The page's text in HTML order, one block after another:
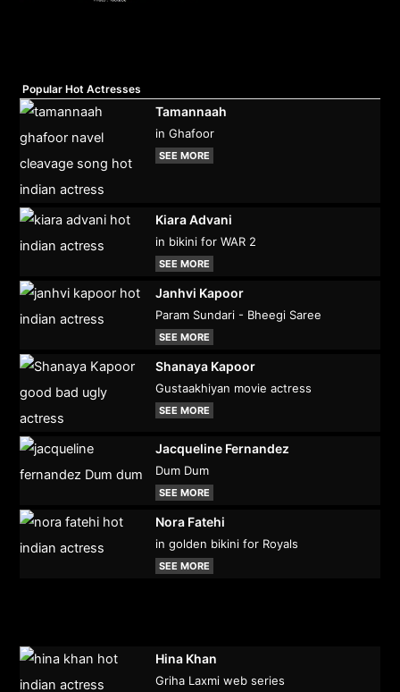
Popular Hot Actresses
Tamannaah
in Ghafoor
SEE MORE
Kiara Advani
in bikini for WAR 2
SEE MORE
Janhvi Kapoor
Param Sundari - Bheegi Saree
SEE MORE
Shanaya Kapoor
Gustaakhiyan movie actress
SEE MORE
Jacqueline Fernandez
Dum Dum
SEE MORE
Nora Fatehi
in golden bikini for Royals
SEE MORE
Hina Khan
Griha Laxmi web series